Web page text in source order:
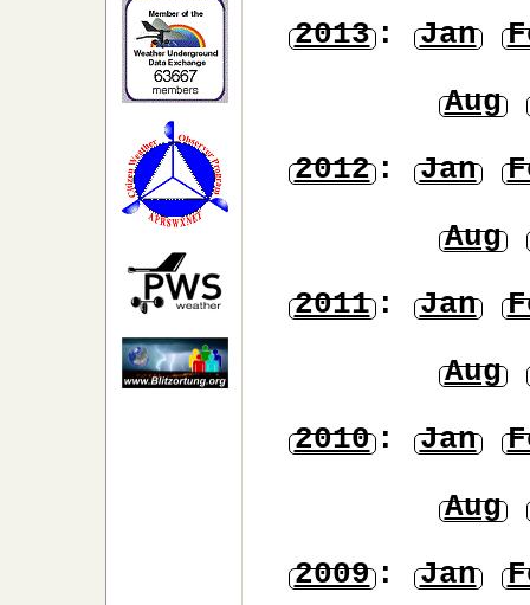
2013: Jan
Aug
2012: Jan
Aug
2011: Jan
Aug
2010: Jan
Aug
2009: Jan